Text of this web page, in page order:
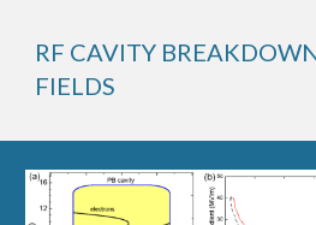
RF CAVITY
FIELDS